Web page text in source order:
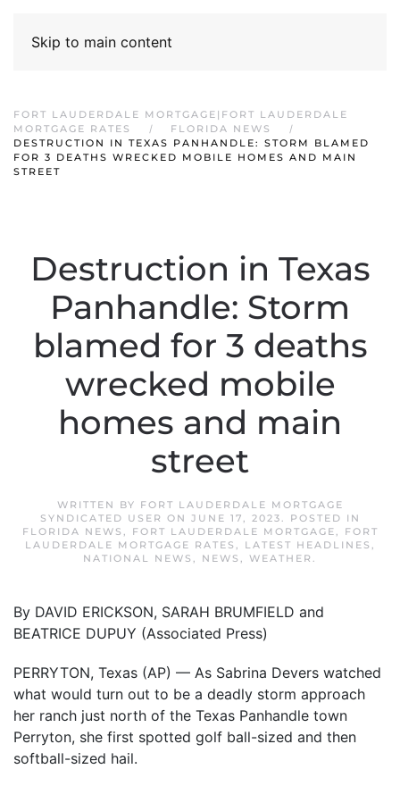
Skip to main content
FORT LAUDERDALE MORTGAGE|FORT LAUDERDALE
MORTGAGE RATES
FLORIDA NEWS
DESTRUCTION IN TEXAS PANHANDLE: STORM BLAMED
FOR 3 DEATHS WRECKED MOBILE HOMES AND MAIN
STREET
Destruction in Texas
Panhandle: Storm
blamed for 3 deaths
wrecked mobile
homes and main
street
WRITTEN BY FORT LAUDERDALE MORTGAGE
SYNDICATED USER ON JUNE 17, 2023. POSTED IN
FLORIDA NEWS , FORT LAUDERDALE MORTGAGE,
FORT
LAUDERDALE MORTGAGE RATES , LATEST HEADLINES ,
NATIONAL NEWS , NEWS , WEATHER .
By DAVID ERICKSON, SARAH BRUMFIELD and
BEATRICE DUPUY (Associated Press)
PERRYTON, Texas (AP) — As Sabrina Devers watched
what would turn out to be a deadly storm approach
her ranch just north of the Texas Panhandle town
Perryton, she first spotted golf ball-sized and then
softball-sized hail.